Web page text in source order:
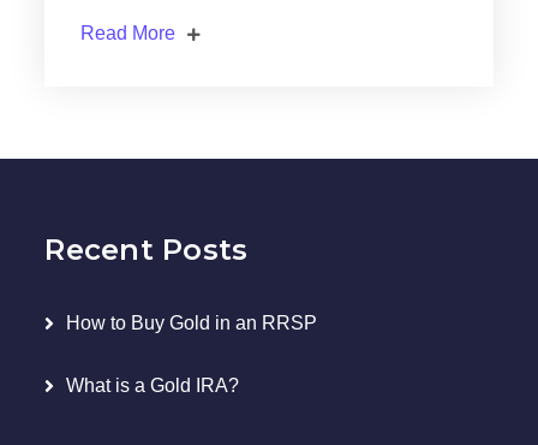
Read More
Recent Posts
How to Buy Gold in an RRSP
What is a Gold IRA?